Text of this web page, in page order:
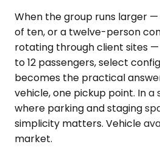
When the group runs larger
of ten, or a twelve-person
rotating through client sites
to 12 passengers, select
becomes the practical
vehicle, one pickup point. In
where parking and staging
simplicity matters. Vehicle
market.